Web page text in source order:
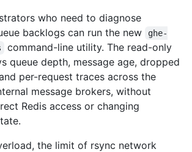
who need to diagnose
backlogs can run the new
ghe-
command-line utility. The read-only
queue depth, message age, dropped
per-request traces across the
message brokers, without
Redis access or changing
the limit of rsync network